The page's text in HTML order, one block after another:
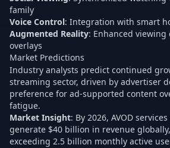
family
Voice Control: Integration with smart
Augmented Reality: Enhanced viewing
overlays
Market Predictions
Industry analysts predict continued
streaming sector, driven by advertiser
preference for ad-supported content
fatigue.
Market Insight: By 2026, AVOD
generate $40 billion in revenue
exceeding 2.5 billion monthly active